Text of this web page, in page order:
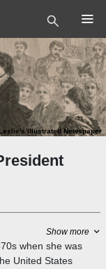
Illustrated Newspaper
Show more
when she was
United States